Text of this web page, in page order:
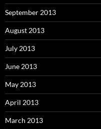
September 2013
August 2013
July 2013
June 2013
May 2013
April 2013
March 2013